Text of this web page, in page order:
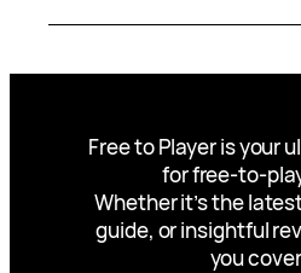
Free to Player is your
for free-to-
Whether it’s the
guide, or insightful
you